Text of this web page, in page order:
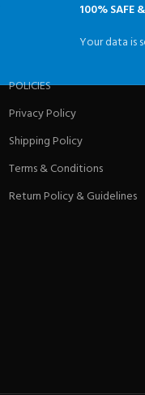
100% SAFE
Your data is
POLICIES
Privacy Policy
Shipping Policy
Terms & Conditions
Return Policy & Guidelines